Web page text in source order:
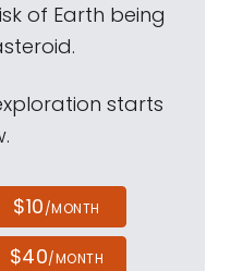
of Earth being
starts
$10/MONTH
$40/MONTH